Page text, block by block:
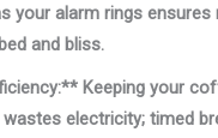
your alarm rings ensures
and bliss.
Keeping your
electricity; timed